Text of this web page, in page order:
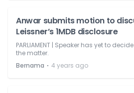
Anwar submits motion to
Leissner’s 1MDB disclosure
PARLIAMENT | Speaker has yet to
the matter.
Bernama ⋅ 4 years ago